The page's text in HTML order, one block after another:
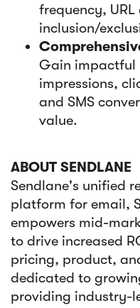
frequency,
inclusion/
Gain impactful
impressions,
and SMS
value.
ABOUT SENDLANE
Sendlane's unified
platform for email,
empowers mid-
to drive increased
pricing, product,
dedicated to
providing industry-